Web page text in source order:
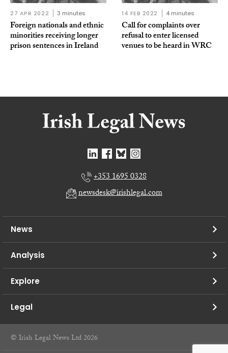
27 APR 2022 3 minutes
Foreign nationals and ethnic
minorities receiving longer
prison sentences in Ireland
14 FEB 2022 4 minutes
Call for complaints over
refusal to enter licensed
venues to be heard in WRC
+353 1695 0328
newsdesk@irishlegal.com
News
Analysis
Explore
Legal
© Irish Legal News Ltd 2026